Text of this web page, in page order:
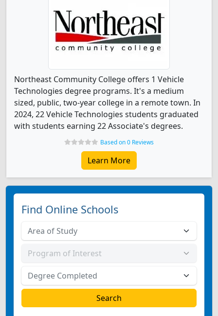
Northeast Community College offers 1 Vehicle
Technologies degree programs. It's a medium
sized, public, two-year college in a remote town. In
2024, 22 Vehicle Technologies students graduated
with students earning 22 Associate's degrees.
Based on 0 Reviews
Learn More
Find Online Schools